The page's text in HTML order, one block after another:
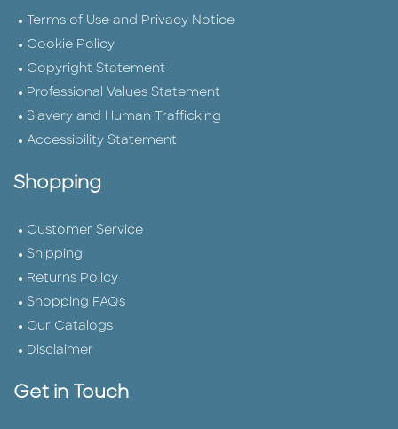
Terms of Use and Privacy Notice
Cookie Policy
Copyright Statement
Professional Values Statement
Slavery and Human Trafficking
Accessibility Statement
Shopping
Customer Service
Shipping
Returns Policy
Shopping FAQs
Our Catalogs
Disclaimer
Get in Touch